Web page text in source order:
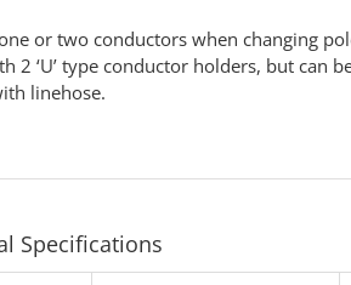
or two conductors when changing
2 ‘U’ type conductor holders, but can
linehose.
Specifications